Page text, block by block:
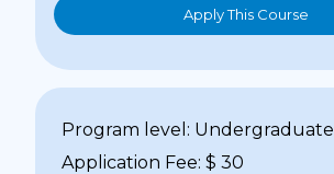
Apply This Course
Program level: Undergraduate
Application Fee: $ 30